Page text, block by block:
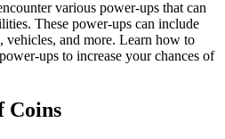
various power-ups that can
These power-ups can include
vehicles, and more. Learn how to
ups to increase your chances of
Coins